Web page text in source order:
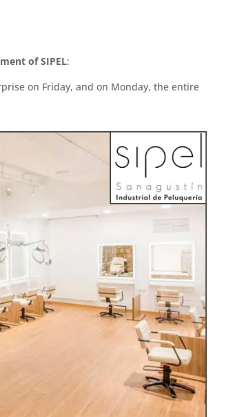
of SIPEL:
on Friday, and on Monday, the entire